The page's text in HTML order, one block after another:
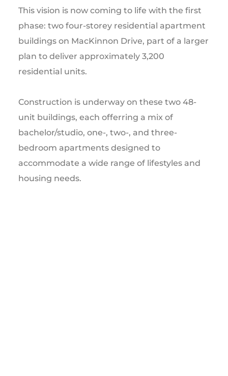
This vision is now coming to life with the first
phase: two four-storey residential apartment
buildings on MacKinnon Drive, part of a larger
plan to deliver approximately 3,200
residential units.
Construction is underway on these two 48-
unit buildings, each offerring a mix of
bachelor/studio, one-, two-, and three-
bedroom apartments designed to
accommodate a wide range of lifestyles and
housing needs.